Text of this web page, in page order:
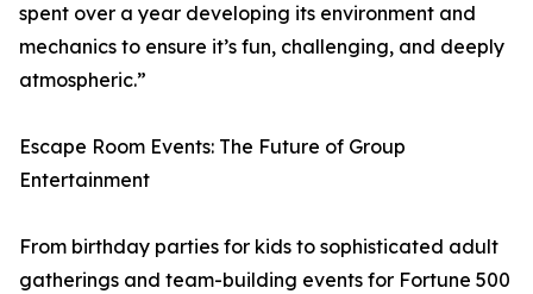
spent over a year developing its environment and
mechanics to ensure it’s fun, challenging, and deeply
atmospheric.”
Escape Room Events: The Future of Group
Entertainment
From birthday parties for kids to sophisticated adult
gatherings and team-building events for Fortune 500